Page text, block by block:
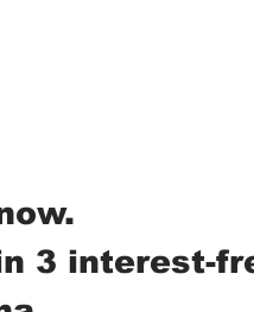
3 interest-